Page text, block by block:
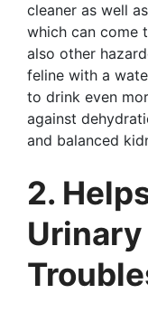
cleaner as well
which can come
also other
feline with a
to drink even
against
and balanced
2.